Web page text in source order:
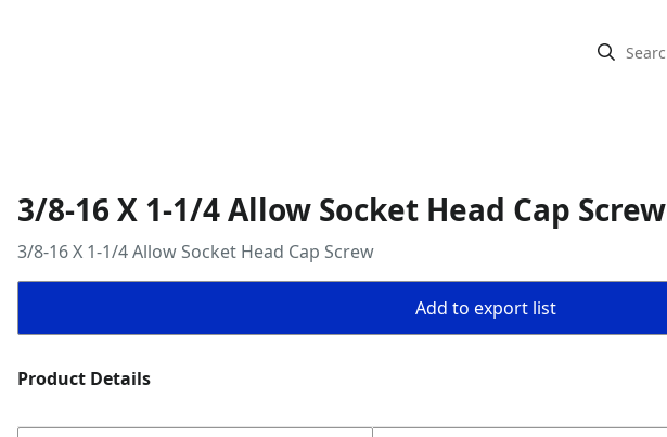
3/8-16 X 1-1/4 Allow Socket Head Cap Screw
3/8-16 X 1-1/4 Allow Socket Head Cap Screw
Add to export list
Product Details